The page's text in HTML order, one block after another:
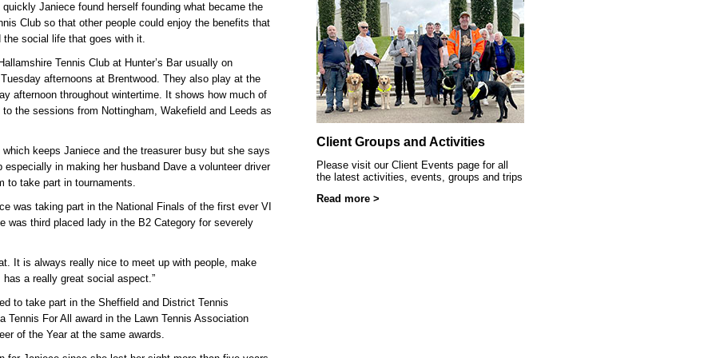
Playgroup
Blind & partially sighted clients dancing at SRSB event
Janiece found herself founding what became the
Club so that other people could enjoy the benefits that
the social life that goes with it.
Tennis Club at Hunter’s Bar usually on
afternoons at Brentwood. They also play at the
afternoon throughout wintertime. It shows how much of
the sessions from Nottingham, Wakefield and Leeds as
keeps Janiece and the treasurer busy but she says
in making her husband Dave a volunteer driver
to take part in tournaments.
was taking part in the National Finals of the first ever VI
was third placed lady in the B2 Category for severely
It is always really nice to meet up with people, make
a really great social aspect.”
to take part in the Sheffield and District Tennis
Tennis For All award in the Lawn Tennis Association
of the Year at the same awards.
Client Groups and Activities
Please visit our Client Events page for all
the latest activities, events, groups and trips
Read more >